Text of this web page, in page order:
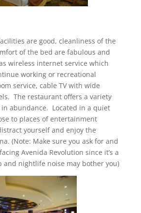
are good, cleanliness of the
of the bed are fabulous and
wireless internet service which
working or recreational
service, cable TV with wide
The restaurant offers a variety
abundance. Located in a quiet
to places of entertainment
yourself and enjoy the
(Note: Make sure you ask for and
Avenida Revolution since it’s a
and nightlife noise may bother you)